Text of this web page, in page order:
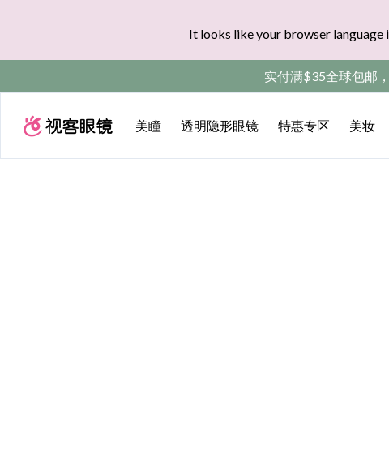
It looks like your browser language
实付满$35全球包邮
美瞳 透明隐形眼镜 特惠专区 美妆